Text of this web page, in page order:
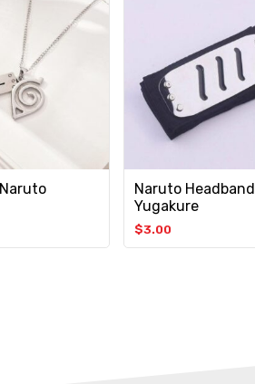
Naruto Headband
Yugakure
$3.00